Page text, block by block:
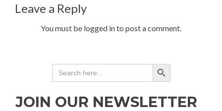
Leave a Reply
You must be logged in to post a comment.
Search
for:
SEARCH BUTTON
JOIN OUR NEWSLETTER